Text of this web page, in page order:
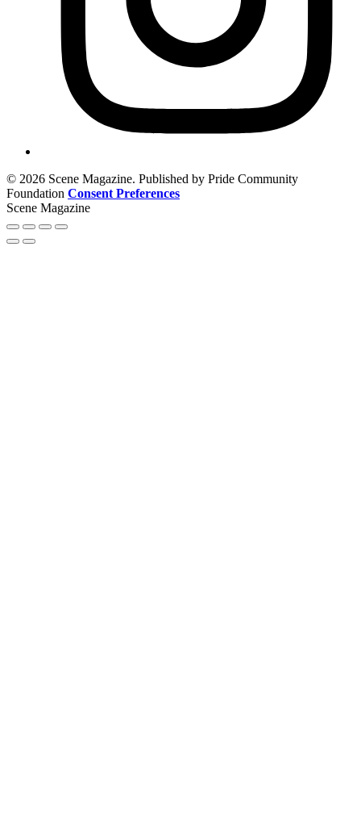
© 2026 Scene Magazine. Published by Pride Community
Foundation Consent Preferences
Scene Magazine